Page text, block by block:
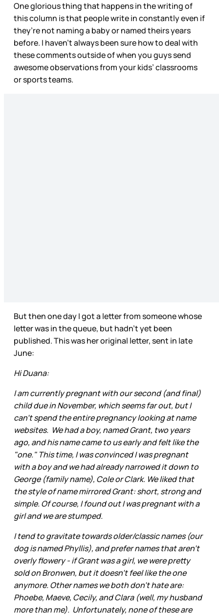
One glorious thing that happens in the writing of
this column is that people write in constantly even if
they’re not naming a baby or named theirs years
before. I haven’t always been sure how to deal with
these comments outside of when you guys send
awesome observations from your kids’ classrooms
or sports teams.
But then one day I got a letter from someone whose
letter was in the queue, but hadn’t yet been
published. This was her original letter, sent in late
June:
Hi Duana:
I am currently pregnant with our second (and final)
child due in November, which seems far out, but I
can't spend the entire pregnancy looking at name
websites. We had a boy, named Grant, two years
ago, and his name came to us early and felt like the
"one." This time, I was convinced I was pregnant
with a boy and we had already narrowed it down to
George (family name), Cole or Clark. We liked that
the style of name mirrored Grant: short, strong and
simple. Of course, I found out I was pregnant with a
girl and we are stumped.
I tend to gravitate towards older/classic names (our
dog is named Phyllis), and prefer names that aren't
overly flowery - if Grant was a girl, we were pretty
sold on Bronwen, but it doesn't feel like the one
anymore. Other names we both don't hate are:
Phoebe, Maeve, Cecily, and Clara (well, my husband
more than me). Unfortunately, none of these are